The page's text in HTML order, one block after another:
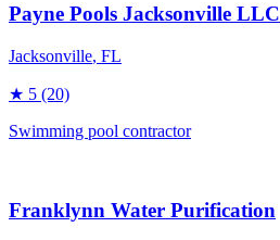
Payne Pools Jacksonville LLC
Jacksonville, FL
★ 5 (20)
Swimming pool contractor
Franklynn Water Purification